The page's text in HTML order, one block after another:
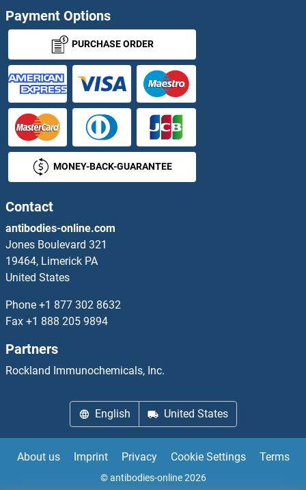
Payment Options
PURCHASE ORDER
MONEY-BACK-GUARANTEE
Contact
antibodies-online.com
Jones Boulevard 321
19464, Limerick PA
United States
Phone +1 877 302 8632
Fax +1 888 205 9894
Partners
Rockland Immunochemicals, Inc.
English United States
About us Imprint Privacy Cookie Settings Terms
© antibodies-online 2026